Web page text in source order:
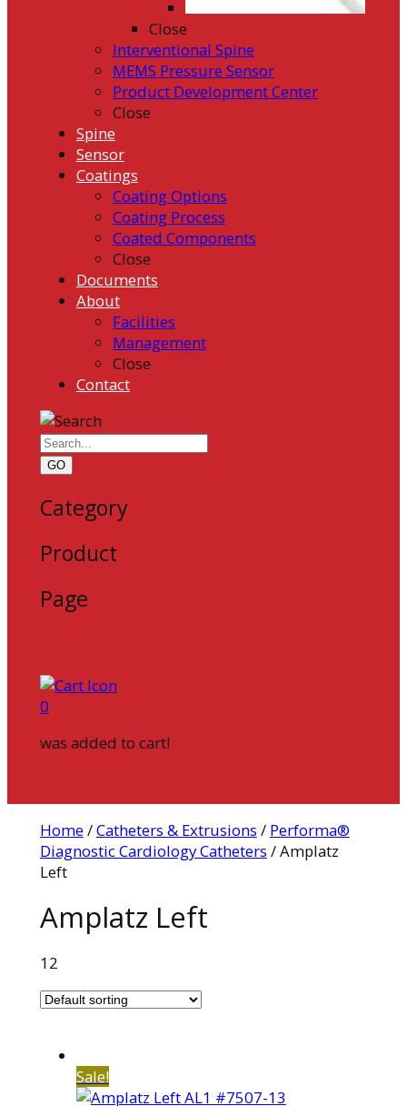
Close
Interventional Spine
MEMS Pressure Sensor
Product Development Center
Close
Spine
Sensor
Coatings
Coating Options
Coating Process
Coated Components
Close
Documents
About
Facilities
Management
Close
Contact
GO
Category
Product
Page
0
was added to cart!
Home/Catheters & Extrusions / Performa®
Diagnostic Cardiology Catheters / Amplatz
Left
Amplatz Left
12
Sale!